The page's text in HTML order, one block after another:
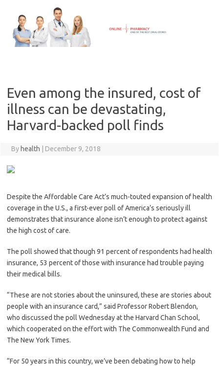
content
Even among the insured, cost of
illness can be devastating,
Harvard-backed poll finds
By health December 9, 2018
Despite the Affordable Care Act’s much-touted expansion of health
coverage in the U.S., a first-ever poll of America’s seriously ill
demonstrates that insurance alone isn’t enough to protect against
the high cost of care.
The poll showed that though 91 percent of respondents had health
insurance, 53 percent of those with insurance had trouble paying
their medical bills.
“These are not stories about the uninsured, these are stories about
people with an insurance card,” said Professor Robert Blendon,
who discussed the poll Wednesday at the Harvard Chan School,
which cooperated on the effort with The Commonwealth Fund and
The New York Times.
“For 50 years in this country, we’ve been debating how to help